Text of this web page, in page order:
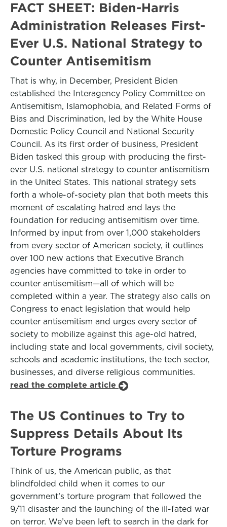
FACT SHEET: Biden-⁠Harris
Administration Releases First-
Ever U.S. National Strategy to
Counter Antisemitism
That is why, in December, President Biden
established the Interagency Policy Committee on
Antisemitism, Islamophobia, and Related Forms of
Bias and Discrimination, led by the White House
Domestic Policy Council and National Security
Council. As its first order of business, President
Biden tasked this group with producing the first-
ever U.S. national strategy to counter antisemitism
in the United States. This national strategy sets
forth a whole-of-society plan that both meets this
moment of escalating hatred and lays the
foundation for reducing antisemitism over time.
Informed by input from over 1,000 stakeholders
from every sector of American society, it outlines
over 100 new actions that Executive Branch
agencies have committed to take in order to
counter antisemitism—all of which will be
completed within a year. The strategy also calls on
Congress to enact legislation that would help
counter antisemitism and urges every sector of
society to mobilize against this age-old hatred,
including state and local governments, civil society,
schools and academic institutions, the tech sector,
businesses, and diverse religious communities.
read the complete article
The US Continues to Try to
Suppress Details About Its
Torture Programs
Think of us, the American public, as that
blindfolded child when it comes to our
government’s torture program that followed the
9/11 disaster and the launching of the ill-fated war
on terror. We’ve been left to search in the dark for